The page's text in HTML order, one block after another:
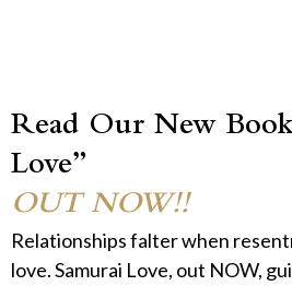
Read Our New
Love”
OUT NOW!!
Relationships falter when
love. Samurai Love, out NOW,